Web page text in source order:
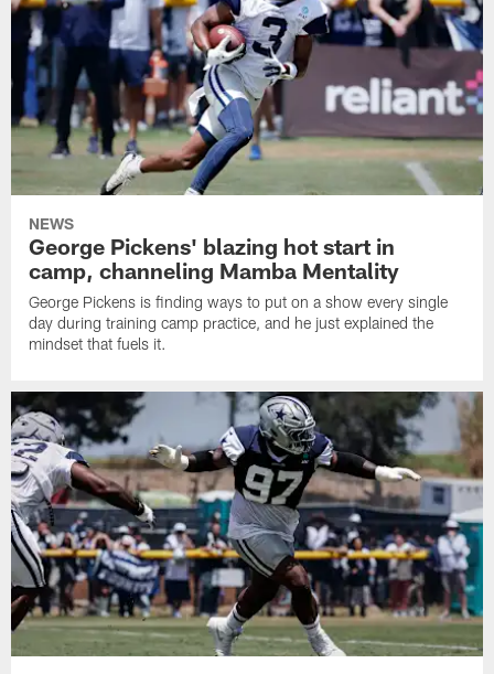
NEWS
George Pickens' blazing hot start in
camp, channeling Mamba Mentality
George Pickens is finding ways to put on a show every single
day during training camp practice, and he just explained the
mindset that fuels it.